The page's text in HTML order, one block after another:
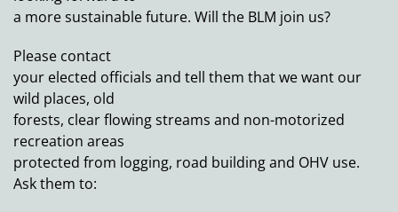
a more sustainable future. Will the BLM join us?
Please contact
your elected officials and tell them that we want our
wild places, old
forests, clear flowing streams and non-motorized
recreation areas
protected from logging, road building and OHV use.
Ask them to: